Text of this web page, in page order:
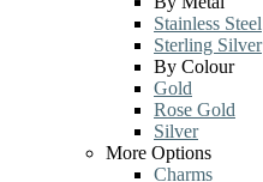
Stainless Steel
Sterling Silver
By Colour
Gold
Rose Gold
Silver
More Options
Charms